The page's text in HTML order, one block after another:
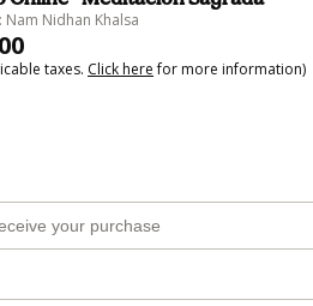
Nam Nidhan Khalsa
taxes. Click herefor more information)